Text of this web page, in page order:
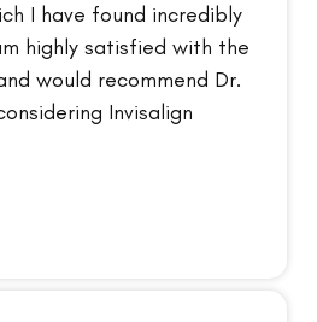
I have found incredibly
highly satisfied with the
would recommend Dr.
Invisalign